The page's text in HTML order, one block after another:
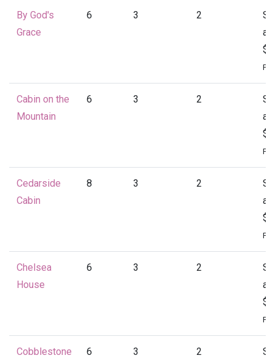
By God's
Grace
6 3 2
at
Cabin on the
Mountain
6 3 2
at
Cedarside
Cabin
8 3 2
at
Chelsea
House
6 3 2
at
Cobblestone
6 3 2